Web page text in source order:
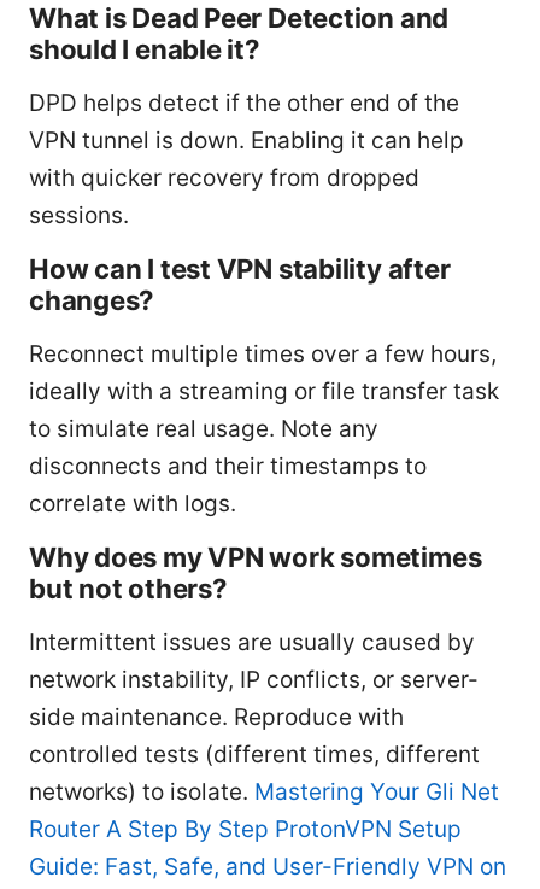
What is Dead Peer Detection and
should I enable it?
DPD helps detect if the other end of the
VPN tunnel is down. Enabling it can help
with quicker recovery from dropped
sessions.
How can I test VPN stability after
changes?
Reconnect multiple times over a few hours,
ideally with a streaming or file transfer task
to simulate real usage. Note any
disconnects and their timestamps to
correlate with logs.
Why does my VPN work sometimes
but not others?
Intermittent issues are usually caused by
network instability, IP conflicts, or server-
side maintenance. Reproduce with
controlled tests (different times, different
networks) to isolate. Mastering Your Gli Net
Router A Step By Step ProtonVPN Setup
Guide: Fast, Safe, and User-Friendly VPN on